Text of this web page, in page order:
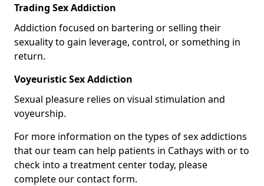
Trading Sex Addiction
Addiction focused on bartering or selling their
sexuality to gain leverage, control, or something in
return.
Voyeuristic Sex Addiction
Sexual pleasure relies on visual stimulation and
voyeurship.
For more information on the types of sex addictions
that our team can help patients in Cathays with or to
check into a treatment center today, please
complete our contact form.